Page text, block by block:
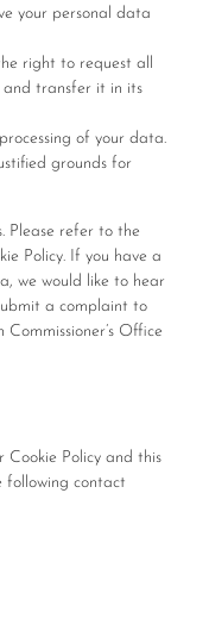
your personal data
right to request all
transfer it in its
of your data.
grounds for
Please refer to the
Policy. If you have a
we would like to hear
a complaint to
Office
Cookie Policy and this
following contact